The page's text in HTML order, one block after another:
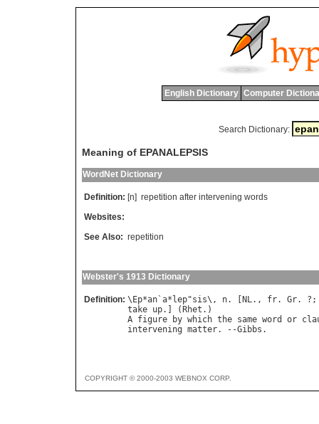
English Dictionary Computer
Search Dictionary:
Meaning of EPANALEPSIS
WordNet Dictionary
Definition: [n] repetition after intervening words
Websites:
See Also: repetition
Webster's 1913 Dictionary
Definition: \ Ep*an `a* lep"sis\, n. [ NL., fr. Gr.
take up.] ( Rhet
A figure by which the same word or
intervening matter. --Gibbs
COPYRIGHT © 2000-2003 WEBNOX CORP.